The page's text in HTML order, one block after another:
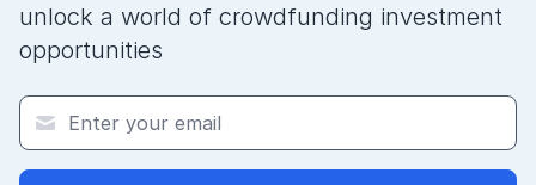
unlock a world of crowdfunding investment
opportunities